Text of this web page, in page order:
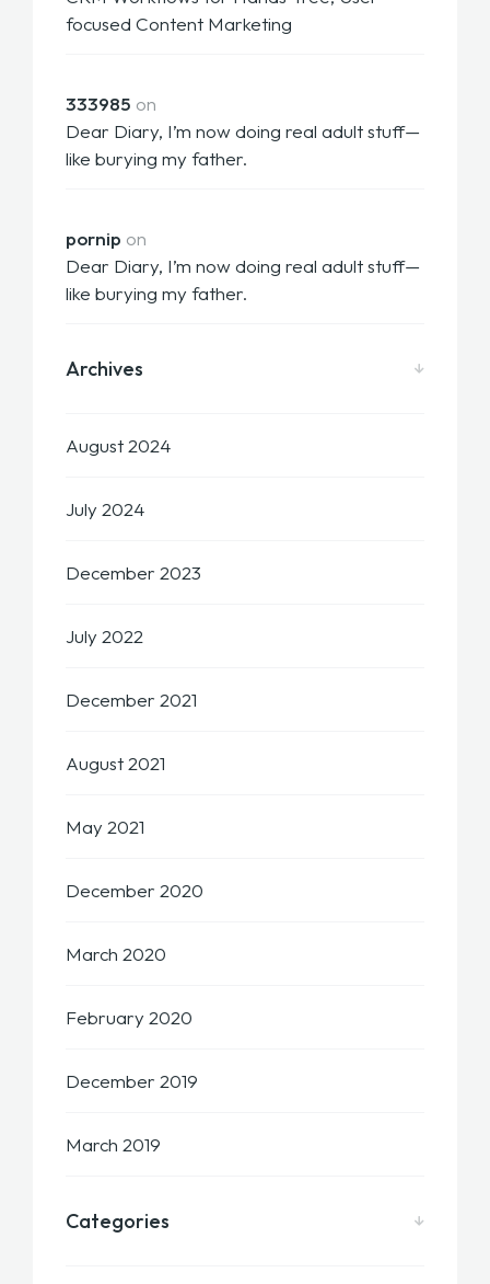
focused Content Marketing
333985 on
Dear Diary, I’m now doing real adult stuff—
like burying my father.
pornip on
Dear Diary, I’m now doing real adult stuff—
like burying my father.
Archives
August 2024
July 2024
December 2023
July 2022
December 2021
August 2021
May 2021
December 2020
March 2020
February 2020
December 2019
March 2019
Categories